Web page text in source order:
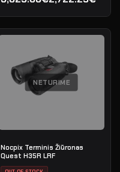
Original price was:
Current price is:
NETURIME
Nocpix Terminis Žiūronas
Quest H35R LRF